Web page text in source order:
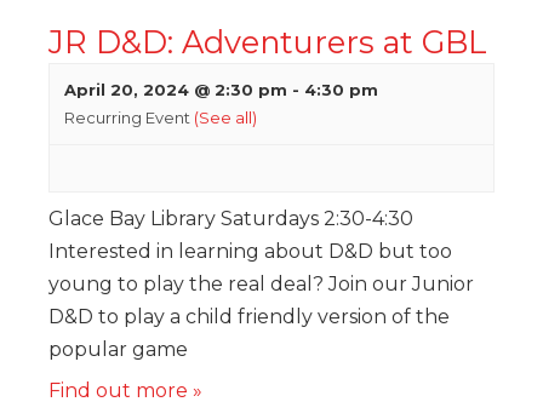
JR D&D: Adventurers at GBL
April 20, 2024 @ 2:30 pm - 4:30 pm
Recurring Event (See all)
Glace Bay Library Saturdays 2:30-4:30
Interested in learning about D&D but too
young to play the real deal? Join our Junior
D&D to play a child friendly version of the
popular game
Find out more »